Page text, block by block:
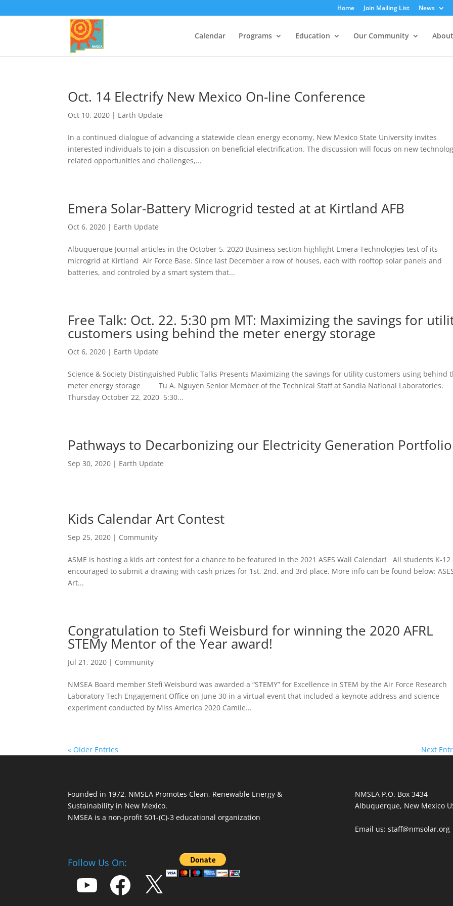
Home Join Mailing List News
Calendar Programs Education Our Community
Oct. 14 Electrify New Mexico On-line Conference
Oct 10, 2020 | Earth Update
In a continued dialogue of advancing a statewide clean energy economy, New Mexico State University invites
interested individuals to join a discussion on beneficial electrification. The discussion will focus on new
related opportunities and challenges,...
Emera Solar-Battery Microgrid tested at at Kirtland AFB
Oct 6, 2020 | Earth Update
Albuquerque Journal articles in the October 5, 2020 Business section highlight Emera Technologies test of its
microgrid at Kirtland Air Force Base. Since last December a row of houses, each with rooftop solar panels and
batteries, and controled by a smart system that...
Free Talk: Oct. 22. 5:30 pm MT: Maximizing the savings for
customers using behind the meter energy storage
Oct 6, 2020 | Earth Update
Science & Society Distinguished Public Talks Presents Maximizing the savings for utility customers using behind
meter energy storage Tu A. Nguyen Senior Member of the Technical Staff at Sandia National Laboratories.
Thursday October 22, 2020 5:30...
Pathways to Decarbonizing our Electricity Generation Portfolio
Sep 30, 2020 | Earth Update
Kids Calendar Art Contest
Sep 25, 2020 | Community
ASME is hosting a kids art contest for a chance to be featured in the 2021 ASES Wall Calendar! All students K-12
encouraged to submit a drawing with cash prizes for 1st, 2nd, and 3rd place. More info can be found below:
Art...
Congratulation to Stefi Weisburd for winning the 2020 AFRL
STEMy Mentor of the Year award!
Jul 21, 2020 | Community
NMSEA Board member Stefi Weisburd was awarded a “STEMY” for Excellence in STEM by the Air Force Research
Laboratory Tech Engagement Office on June 30 in a virtual event that included a keynote address and science
experiment conducted by Miss America 2020 Camile...
« Older Entries Next
Founded in 1972, NMSEA Promotes Clean, Renewable Energy &
Sustainability in New Mexico.
NMSEA is a non-profit 501-(C)-3 educational organization
Follow Us On:
Facebook
NMSEA P.O. Box 3434
Albuquerque, New Mexico
Email us: staff@nmsolar.org